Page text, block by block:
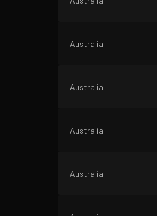
Australia
Australia
Australia
Australia